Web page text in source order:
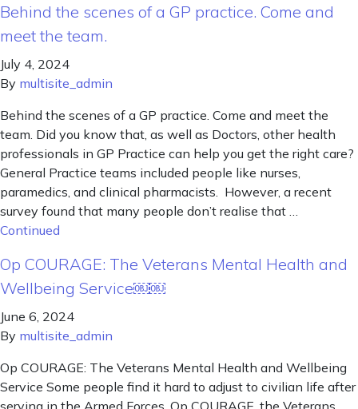
Behind the scenes of a GP practice. Come and
meet the team.
July 4, 2024
By multisite_admin
Behind the scenes of a GP practice. Come and meet the
team. Did you know that, as well as Doctors, other health
professionals in GP Practice can help you get the right care?
General Practice teams included people like nurses,
paramedics, and clinical pharmacists. However, a recent
survey found that many people don’t realise that …
Continued
Op COURAGE: The Veterans Mental Health and
Wellbeing Service￼￼
June 6, 2024
By multisite_admin
Op COURAGE: The Veterans Mental Health and Wellbeing
Service Some people find it hard to adjust to civilian life after
serving in the Armed Forces. Op COURAGE, the Veterans